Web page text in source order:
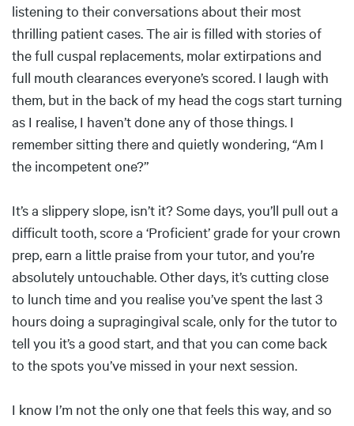
listening to their conversations about their most
thrilling patient cases. The air is filled with stories of
the full cuspal replacements, molar extirpations and
full mouth clearances everyone’s scored. I laugh with
them, but in the back of my head the cogs start turning
as I realise, I haven’t done any of those things. I
remember sitting there and quietly wondering, “Am I
the incompetent one?”
It’s a slippery slope, isn’t it? Some days, you’ll pull out a
difficult tooth, score a ‘Proficient’ grade for your crown
prep, earn a little praise from your tutor, and you’re
absolutely untouchable. Other days, it’s cutting close
to lunch time and you realise you’ve spent the last 3
hours doing a supragingival scale, only for the tutor to
tell you it’s a good start, and that you can come back
to the spots you’ve missed in your next session.
I know I’m not the only one that feels this way, and so